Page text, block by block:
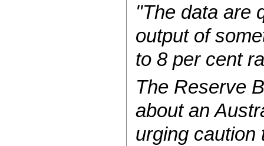
"The data are
output of
to 8 per cent
The Reserve
about an
urging caution